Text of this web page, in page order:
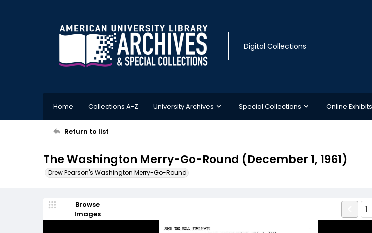
Digital Collections
Home Collections A-Z University Archives Special Collections Online Exhibits
Return to list
The Washington Merry-Go-Round (December 1, 1961)
Drew Pearson's Washington Merry-Go-Round
Browse
Images